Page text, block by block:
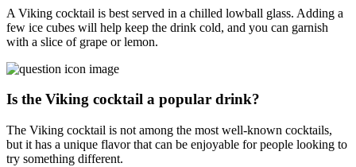
A Viking cocktail is best served in a chilled lowball glass. Adding a
few ice cubes will help keep the drink cold, and you can garnish
with a slice of grape or lemon.
Is the Viking cocktail a popular drink?
The Viking cocktail is not among the most well-known cocktails,
but it has a unique flavor that can be enjoyable for people looking to
try something different.